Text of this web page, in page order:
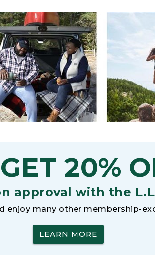
GET 20%
approval with the
enjoy many other membership-
LEARN MORE